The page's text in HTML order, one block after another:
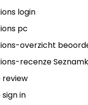
login
pc
overzicht
recenze
in